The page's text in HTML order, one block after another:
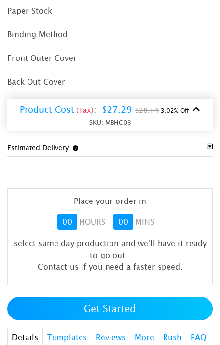
Paper Stock
Binding Method
Front Outer Cover
Back Out Cover
Product Cost (Tax): $27.29 $28.14 3.02% Off
SKU: MBHC03
Estimated Delivery
Place your order in
00 HOURS 00 MINS
select same day production and we'll have it ready
to go out
Contact us If you need a faster speed.
Get Started
Details Templates Reviews More Rush FAQ